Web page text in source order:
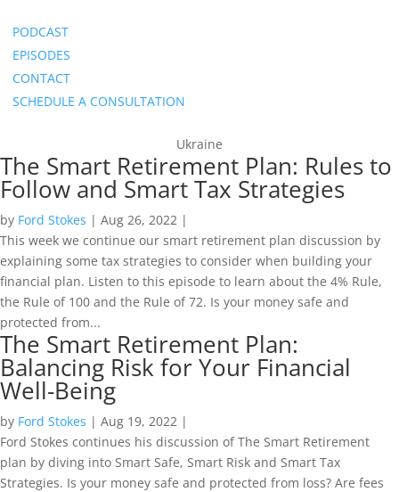
PODCAST
EPISODES
CONTACT
SCHEDULE A CONSULTATION
Ukraine
The Smart Retirement Plan: Rules to
Follow and Smart Tax Strategies
by Ford Stokes | Aug 26, 2022 |
This week we continue our smart retirement plan discussion by
explaining some tax strategies to consider when building your
financial plan. Listen to this episode to learn about the 4% Rule,
the Rule of 100 and the Rule of 72. Is your money safe and
protected from...
The Smart Retirement Plan:
Balancing Risk for Your Financial
Well-Being
by Ford Stokes | Aug 19, 2022 |
Ford Stokes continues his discussion of The Smart Retirement
plan by diving into Smart Safe, Smart Risk and Smart Tax
Strategies. Is your money safe and protected from loss? Are fees